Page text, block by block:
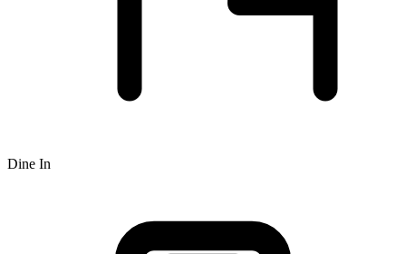
Dine In